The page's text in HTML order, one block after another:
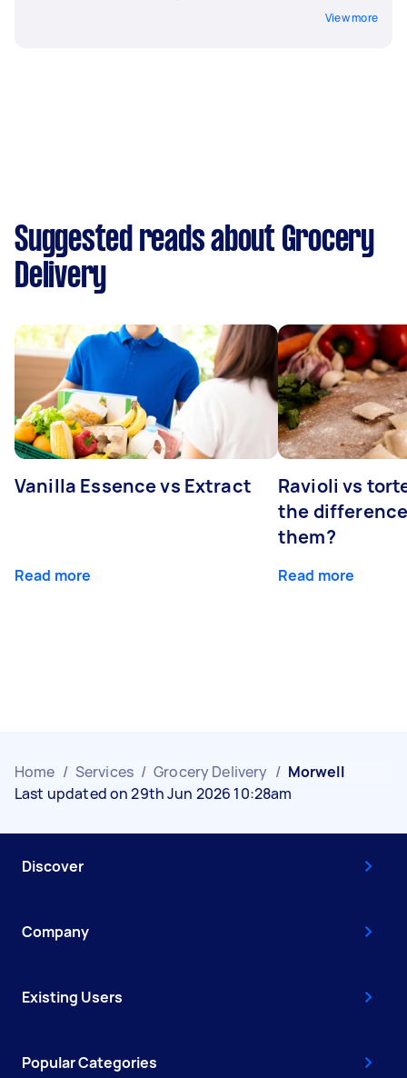
View more
Suggested reads about Grocery
Delivery
Vanilla Essence vs Extract
Read more
Ravioli vs
the
them?
Read more
Home / Services / Grocery Delivery / Morwell
Last updated on 29th Jun 2026 10:28am
Discover
Company
Existing Users
Popular Categories